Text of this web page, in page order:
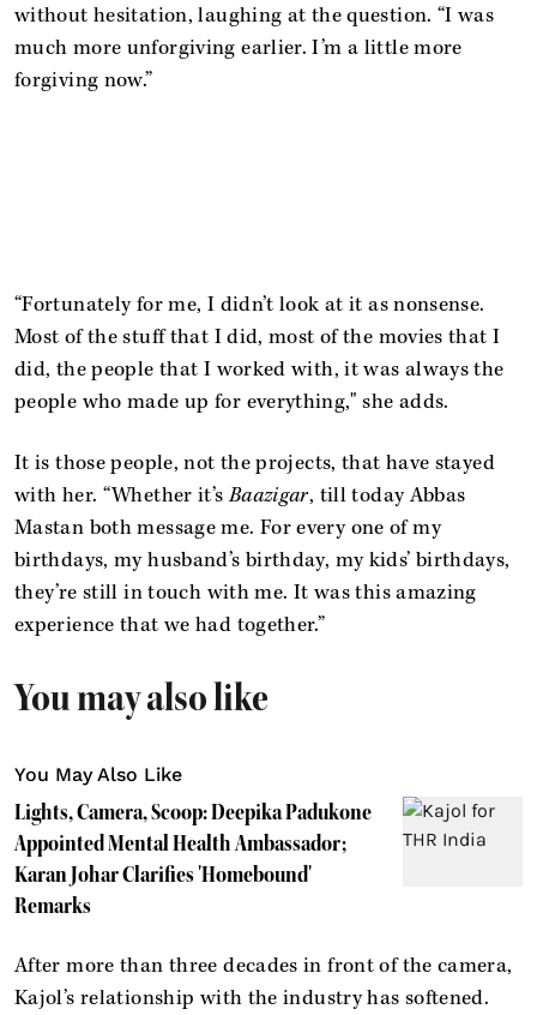
without hesitation, laughing at the question. “I was
much more unforgiving earlier. I’m a little more
forgiving now.”
“Fortunately for me, I didn’t look at it as nonsense.
Most of the stuff that I did, most of the movies that I
did, the people that I worked with, it was always the
people who made up for everything," she adds.
It is those people, not the projects, that have stayed
with her. “Whether it’sBaazigar, till today Abbas
Mastan both message me. For every one of my
birthdays, my husband’s birthday, my kids’ birthdays,
they’re still in touch with me. It was this amazing
experience that we had together.”
You may also like
You May Also Like
Lights, Camera, Scoop: Deepika Padukone
Appointed Mental Health Ambassador;
Karan Johar Clarifies 'Homebound'
Remarks
After more than three decades in front of the camera,
Kajol’s relationship with the industry has softened.